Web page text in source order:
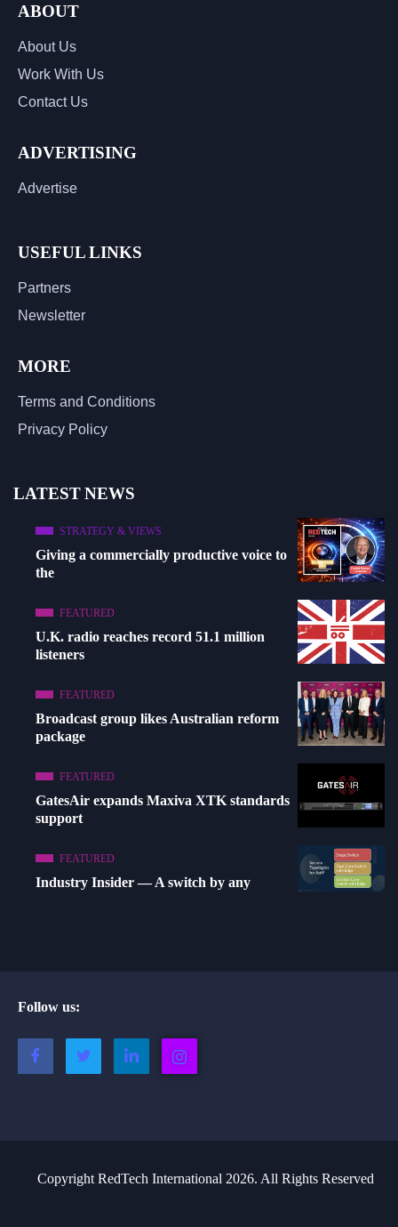
ABOUT
About Us
Work With Us
Contact Us
ADVERTISING
Advertise
USEFUL LINKS
Partners
Newsletter
MORE
Terms and Conditions
Privacy Policy
LATEST NEWS
STRATEGY & VIEWS
Giving a commercially productive voice to
the
FEATURED
U.K. radio reaches record 51.1 million
listeners
FEATURED
Broadcast group likes Australian reform
package
FEATURED
GatesAir expands Maxiva XTK standards
support
FEATURED
Industry Insider — A switch by any
Follow us:
Copyright RedTech International 2026. All Rights Reserved